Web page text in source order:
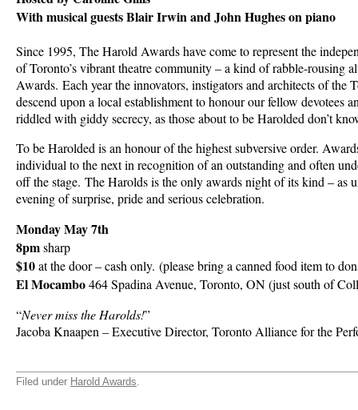
With musical guests Blair Irwin and John Hughes on piano
Since 1995, The Harold Awards have come to represent the
of Toronto’s vibrant theatre community – a kind of rabble-rousing
Awards. Each year the innovators, instigators and architects of the
descend upon a local establishment to honour our fellow devotees
riddled with giddy secrecy, as those about to be Harolded don’t
To be Harolded is an honour of the highest subversive order.
individual to the next in recognition of an outstanding and often
off the stage. The Harolds is the only awards night of its kind – as
evening of surprise, pride and serious celebration.
Monday May 7th
8pmsharp
$10at the door – cash only. (please bring a canned food item to
El Mocambo464 Spadina Avenue, Toronto, ON (just south of
“Never miss the Harolds!”
Jacoba Knaapen – Executive Director, Toronto Alliance for the
Filed under Harold Awards.